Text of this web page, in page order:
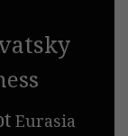
Eurasia